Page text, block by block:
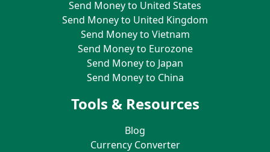
Send Money to United States
Send Money to United Kingdom
Send Money to Vietnam
Send Money to Eurozone
Send Money to Japan
Send Money to China
Tools & Resources
Blog
Currency Converter